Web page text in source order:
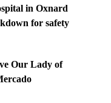
in Oxnard
for safety
Our Lady of